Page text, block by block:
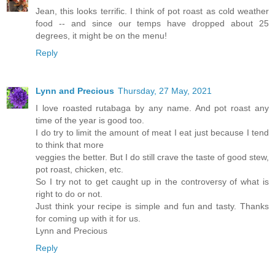
Jean, this looks terrific. I think of pot roast as cold weather
food -- and since our temps have dropped about 25
degrees, it might be on the menu!
Reply
Lynn and Precious Thursday, 27 May, 2021
I love roasted rutabaga by any name. And pot roast any
time of the year is good too.
I do try to limit the amount of meat I eat just because I tend
to think that more
veggies the better. But I do still crave the taste of good stew,
pot roast, chicken, etc.
So I try not to get caught up in the controversy of what is
right to do or not.
Just think your recipe is simple and fun and tasty. Thanks
for coming up with it for us.
Lynn and Precious
Reply